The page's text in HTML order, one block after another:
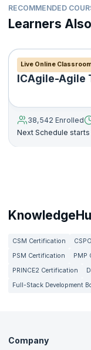
RECOMMENDED
Learners
Live Online
ICAgile-Agile
38,542 Enrolled
Next Schedule starts
CSM Certification
PSM Certification
PMP
PRINCE2 Certification
Full-Stack Development
Company